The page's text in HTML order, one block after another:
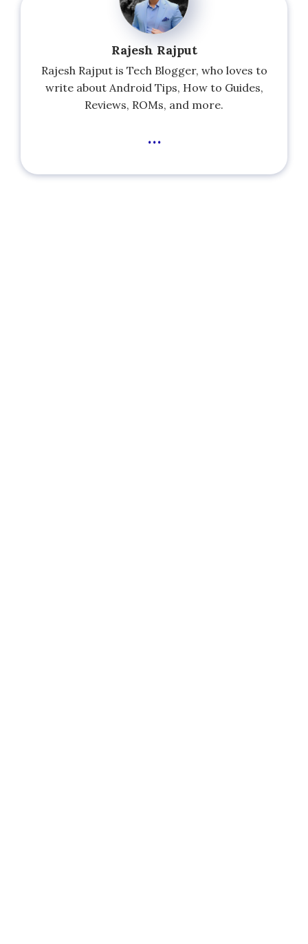
Rajesh Rajput
Rajesh Rajput is Tech Blogger, who loves to
write about Android Tips, How to Guides,
Reviews, ROMs, and more.
...